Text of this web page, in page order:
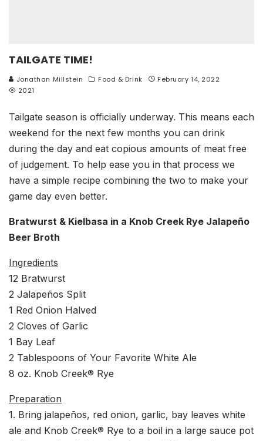
TAILGATE TIME!
Jonathan Millstein Food & Drink
February 14, 2022
2021
Tailgate season is officially underway. This means each
weekend for the next few months you can drink
during the day and eat copious amounts of meat free
of judgement. To help ease you in that process we
have a simple recipe combining the two to make your
game day even better.
Bratwurst & Kielbasa in a Knob Creek Rye Jalapeño
Beer Broth
Ingredients
12 Bratwurst
2 Jalapeños Split
1 Red Onion Halved
2 Cloves of Garlic
1 Bay Leaf
2 Tablespoons of Your Favorite White Ale
8 oz. Knob Creek® Rye
Preparation
1. Bring jalapeños, red onion, garlic, bay leaves white
ale and Knob Creek® Rye to a boil in a large sauce pot